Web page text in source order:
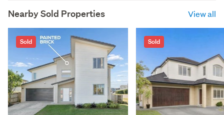
Nearby Sold Properties View all
Sold Sold